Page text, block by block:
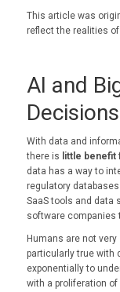
This article was
reflect the realities of
AI and
With data and
there is little benefit
data has a way to
regulatory
SaaS tools and data
software companies
Humans are not
particularly true with
exponentially to
with a proliferation